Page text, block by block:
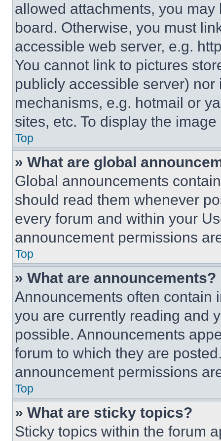
allowed attachments, you
board. Otherwise, you must
accessible web server, e.g.
You cannot link to pictures
publicly accessible server)
mechanisms, e.g. hotmail or
sites, etc. To display the
Top
» What are global
Global announcements
should read them whenever
every forum and within your
announcement permissions
Top
» What are announcements?
Announcements often contain
you are currently reading and
possible. Announcements
forum to which they are
announcement permissions
Top
» What are sticky topics?
Sticky topics within the forum